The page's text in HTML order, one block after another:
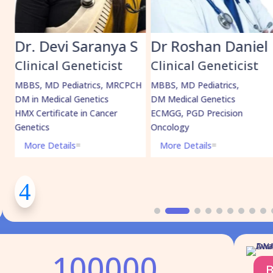
S
MRCPCH
Dr Roshan Daniel
Clinical Geneticist
MBBS, MD Pediatrics,
DM Medical Genetics
ECMGG, PGD Precision
More Details
Dr.
Shabeer
Clinical
MBBS, MD
DrNB Medical